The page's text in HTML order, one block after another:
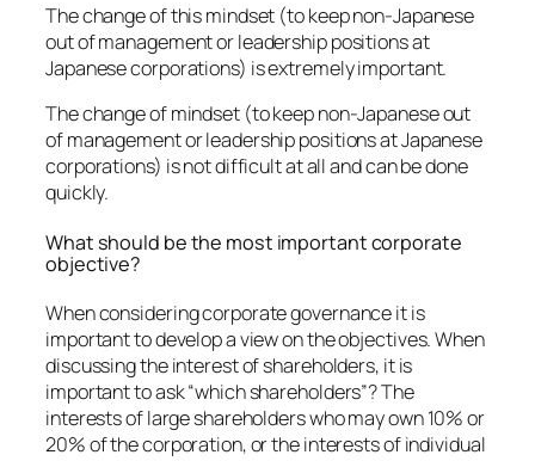
The change of this mindset (to keep non-Japanese
out of management or leadership positions at
Japanese corporations) is extremely important.
The change of mindset (to keep non-Japanese out
of management or leadership positions at Japanese
corporations) is not difficult at all and can be done
quickly.
What should be the most important corporate
objective?
When considering corporate governance it is
important to develop a view on the objectives. When
discussing the interest of shareholders, it is
important to ask “which shareholders”? The
interests of large shareholders who may own 10% or
20% of the corporation, or the interests of individual